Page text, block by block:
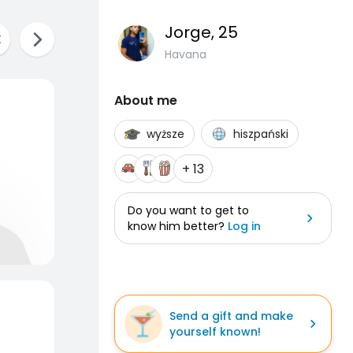
Jorge, 25
Havana
About me
wyższe hiszpański
+ 13
Do you want to get to
know him better? Log in
Send a gift and make
yourself known!